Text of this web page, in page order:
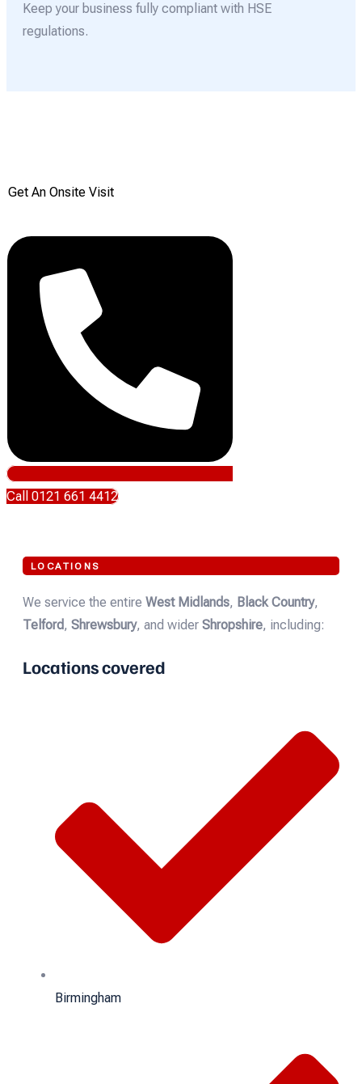
Keep your business fully compliant with HSE
regulations.
Get An Onsite Visit
Call 0121 661 4412
LOCATIONS
We service the entire West Midlands, Black Country,
Telford, Shrewsbury, and wider Shropshire, including:
Locations covered
Birmingham